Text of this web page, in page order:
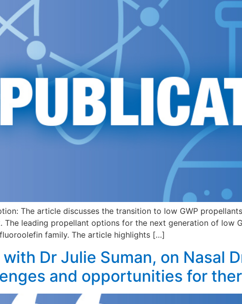
The article discusses the transition to low GWP
The leading propellant options for the next generation of low
family. The article highlights […]
Dr Julie Suman, on Nasal
and opportunities for